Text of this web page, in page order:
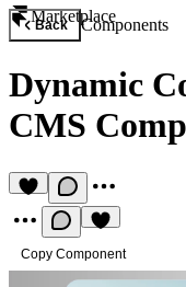
Marketplace
Back Components
Dynamic
CMS
Copy Component